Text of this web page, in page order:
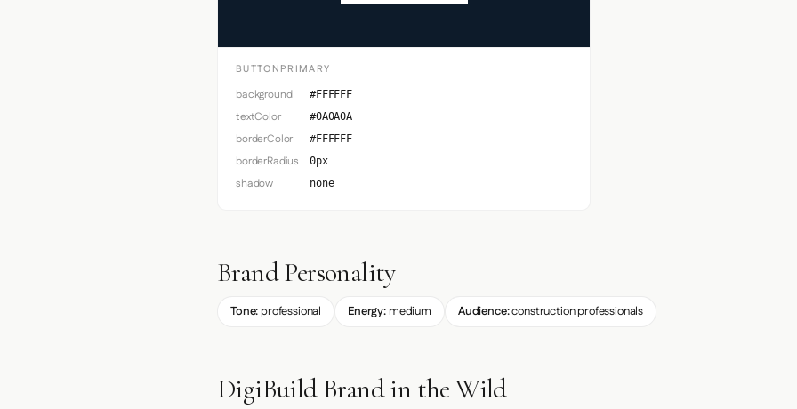
BUTTONPRIMARY
background #FFFFFF
textColor #0A0A0A
borderColor #FFFFFF
borderRadius 0px
shadow none
Brand Personality
Tone: professional Energy: medium Audience:construction professionals
DigiBuild Brand in the Wild